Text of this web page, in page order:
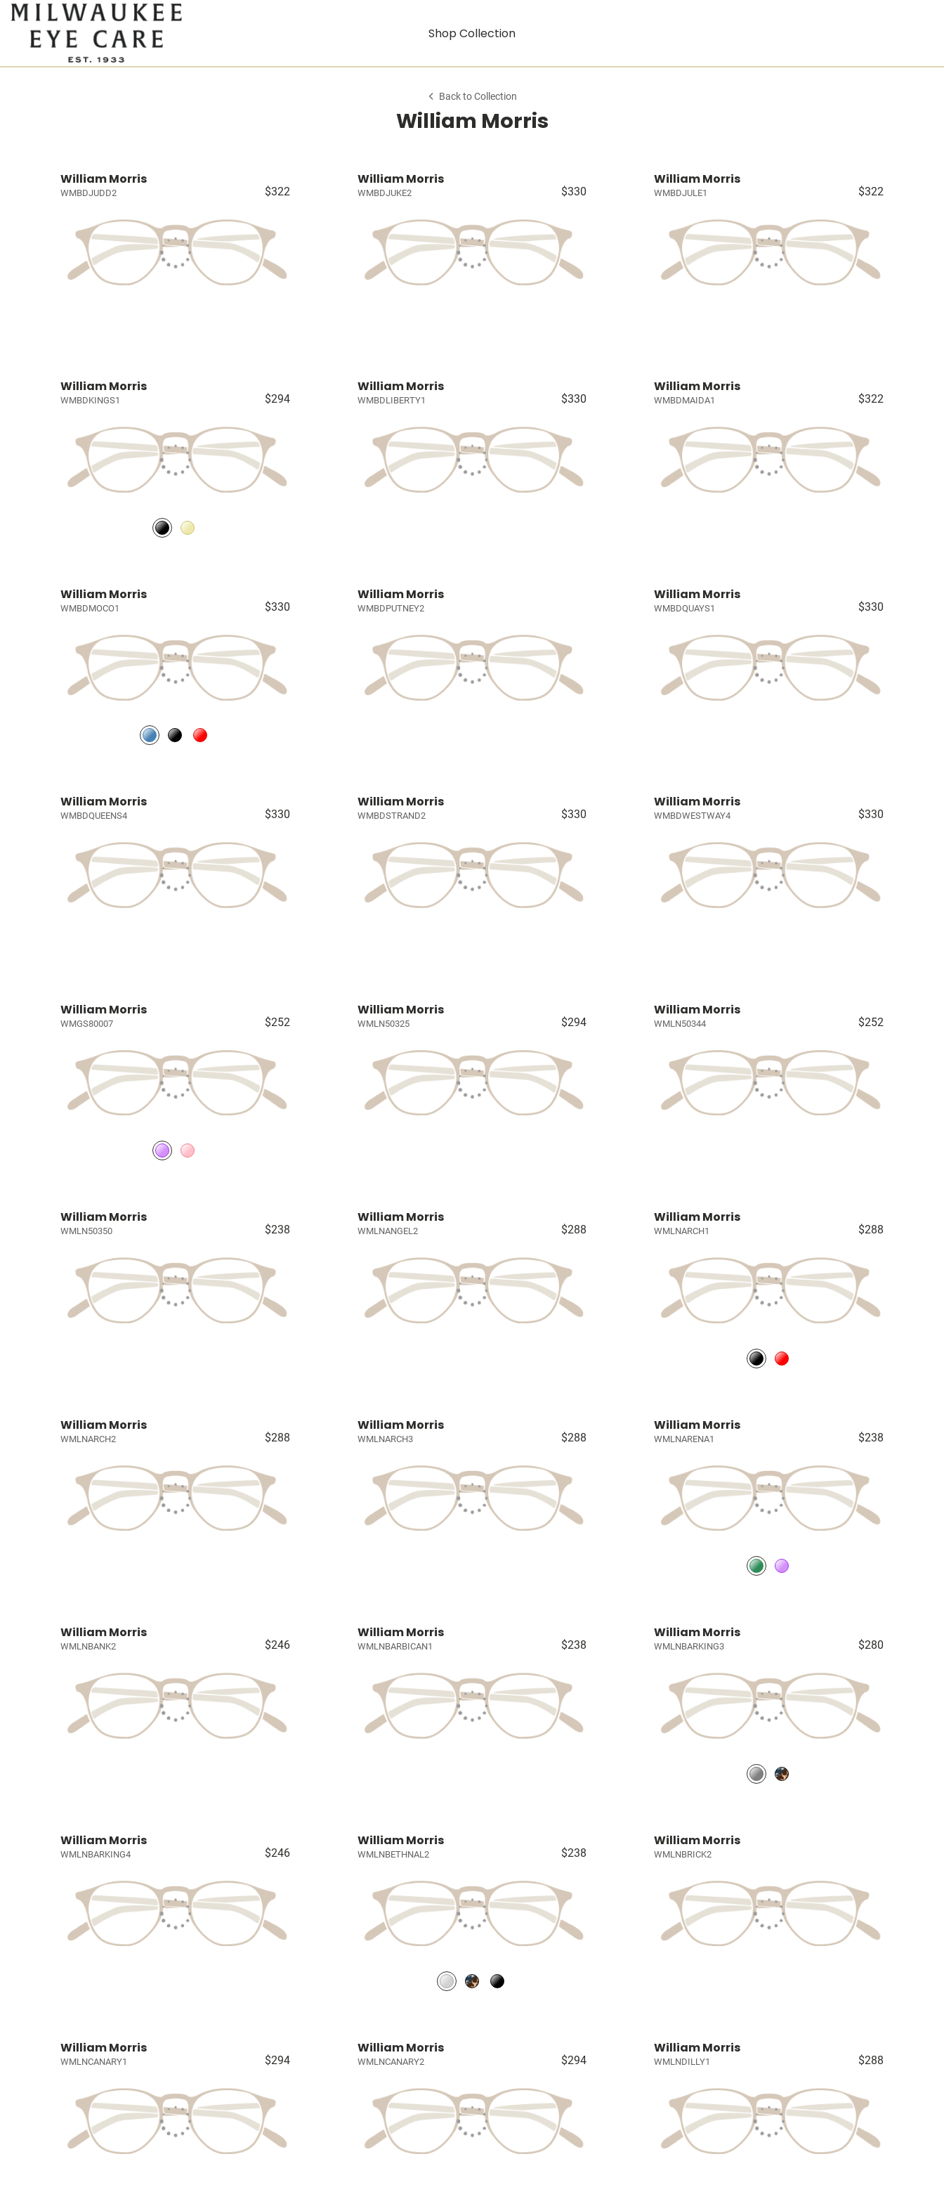
Shop Collection
Back to Collection
William Morris
William Morris
WMBDJUDD2 $322
William Morris
WMBDJUKE2 $330
William Morris
WMBDJULE1 $322
William Morris
WMBDKINGS1 $294
William Morris
WMBDLIBERTY1 $330
William Morris
WMBDMAIDA1 $322
William Morris
WMBDMOCO1 $330
William Morris
WMBDPUTNEY2
William Morris
WMBDQUAYS1 $330
William Morris
WMBDQUEENS4 $330
William Morris
WMBDSTRAND2 $330
William Morris
WMBDWESTWAY4 $330
William Morris
WMGS80007 $252
William Morris
WMLN50325 $294
William Morris
WMLN50344 $252
William Morris
WMLN50350 $238
William Morris
WMLNANGEL2 $288
William Morris
WMLNARCH1 $288
William Morris
WMLNARCH2 $288
William Morris
WMLNARCH3 $288
William Morris
WMLNARENA1 $238
William Morris
WMLNBANK2 $246
William Morris
WMLNBARBICAN1 $238
William Morris
WMLNBARKING3 $280
William Morris
WMLNBARKING4 $246
William Morris
WMLNBETHNAL2 $238
William Morris
WMLNBRICK2
William Morris
WMLNCANARY1 $294
William Morris
WMLNCANARY2 $294
William Morris
WMLNDILLY1 $288